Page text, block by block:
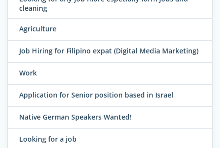
cleaning
Agriculture
Job Hiring for Filipino expat (Digital Media Marketing)
Work
Application for Senior position based in Israel
Native German Speakers Wanted!
Looking for a job